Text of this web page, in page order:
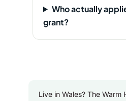
Who actually
grant?
Live in Wales? The Warm